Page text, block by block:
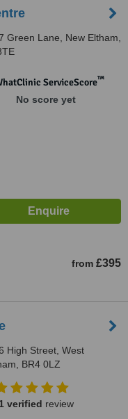
Green Lane, New Eltham,
ServiceScore™
No score yet
from £395
High Street, West
BR4 0LZ
1 verified review